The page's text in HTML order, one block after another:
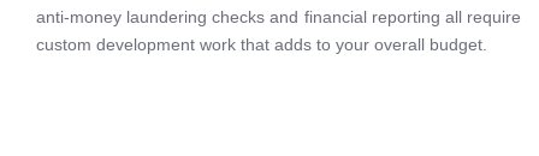
anti-money laundering checks and financial reporting all require
custom development work that adds to your overall budget.